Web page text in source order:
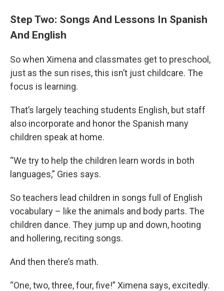
Step Two: Songs And Lessons In Spanish
And English
So when Ximena and classmates get to preschool,
just as the sun rises, this isn’t just childcare. The
focus is learning.
That’s largely teaching students English, but staff
also incorporate and honor the Spanish many
children speak at home.
“We try to help the children learn words in both
languages,” Gries says.
So teachers lead children in songs full of English
vocabulary – like the animals and body parts. The
children dance. They jump up and down, hooting
and hollering, reciting songs.
And then there’s math.
“One, two, three, four, five!” Ximena says, excitedly.